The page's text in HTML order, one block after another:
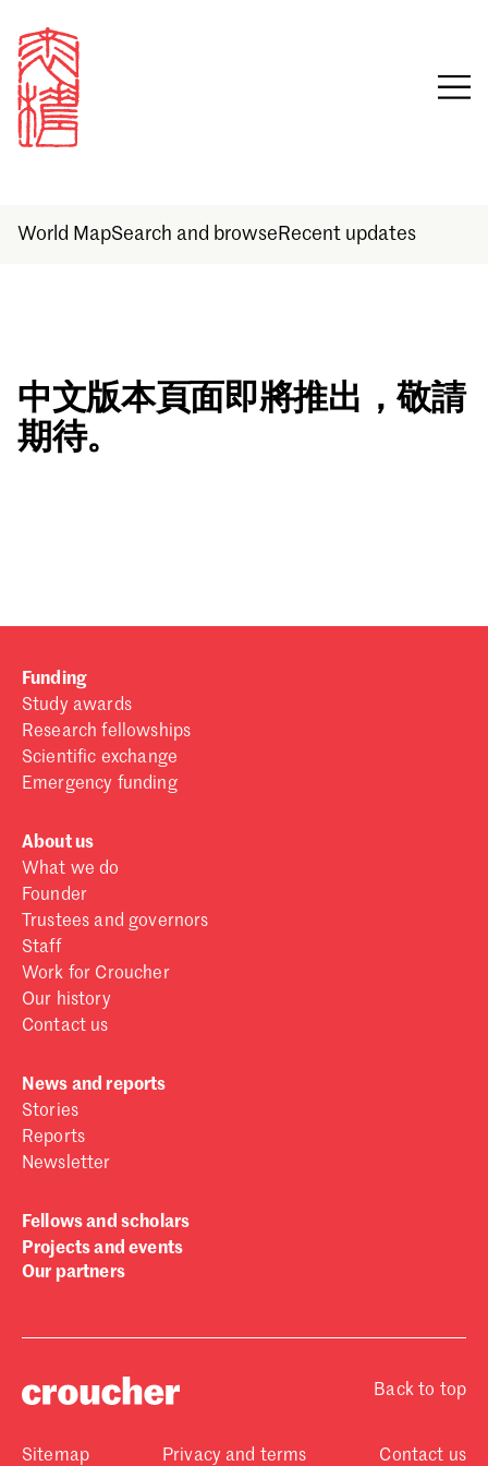
World MapSearch and browse Recent updates
Sign in
Email
Don't have a Croucher account?
中文版本頁面即將推出，敬請
期待。
Funding
Study awards
Research fellowships
Scientific exchange
Emergency funding
About us
What we do
Founder
Trustees and governors
Staff
Work for Croucher
Our history
Contact us
News and reports
Stories
Reports
Newsletter
Fellows and scholars
Projects and events
Our partners
Back to top
Sitemap Privacy and terms Contact us